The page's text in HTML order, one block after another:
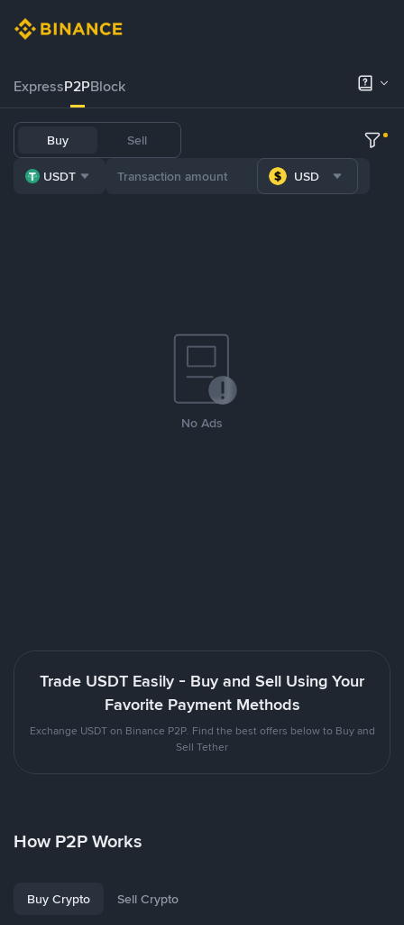
ExpressP2PBlock
Buy Sell
USDT USD
No Ads
Trade USDT Easily - Buy and Sell Using Your
Favorite Payment Methods
Exchange USDT on Binance P2P. Find the best offers below to Buy and
Sell Tether
How P2P Works
Buy Crypto Sell Crypto